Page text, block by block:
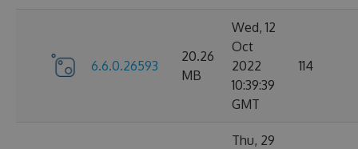
6.6.0.26593
20.26
MB
Wed, 12
Oct
2022
10:39:39
GMT
114
Thu, 29